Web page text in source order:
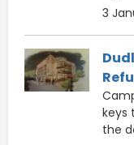
3
keys
the